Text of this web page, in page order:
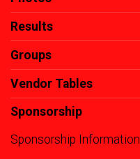
Results
Groups
Vendor Tables
Sponsorship
Sponsorship Information